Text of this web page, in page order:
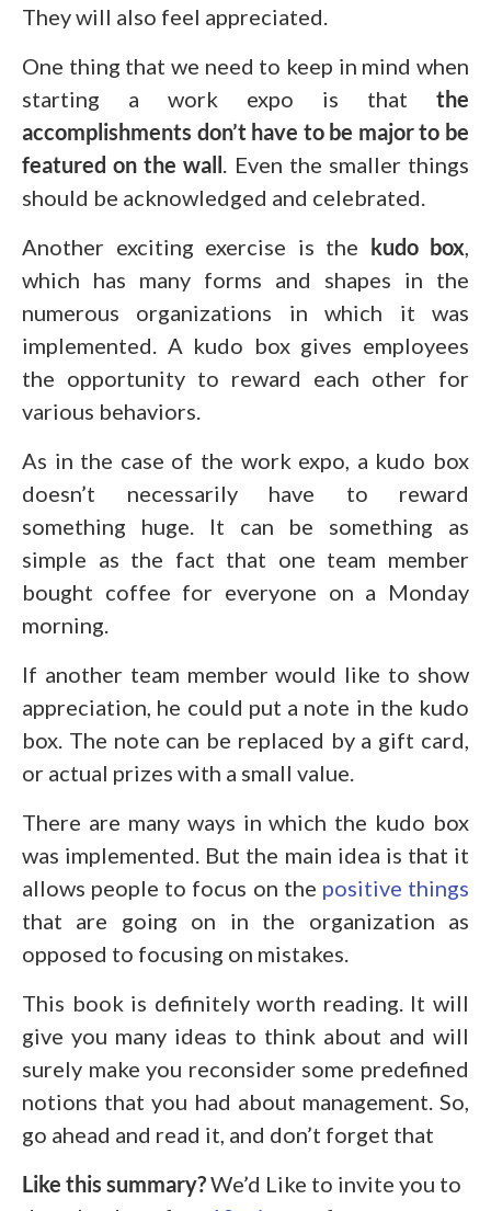
They will also feel appreciated.
One thing that we need to keep in mind when
starting a work expo is that the
accomplishments don’t have to be major to be
featured on the wall . Even the smaller things
should be acknowledged and celebrated.
Another exciting exercise is the kudo box
which has many forms and shapes in the
numerous organizations in which it was
implemented. A kudo box gives employees
the opportunity to reward each other for
various behaviors.
As in the case of the work expo, a kudo box
doesn’t necessarily have to reward
something huge. It can be something as
simple as the fact that one team member
bought coffee for everyone on a Monday
morning.
If another team member would like to show
appreciation, he could put a note in the kudo
box. The note can be replaced by a gift card,
or actual prizes with a small value.
There are many ways in which the kudo box
was implemented. But the main idea is that it
allows people to focus on the positive things
that are going on in the organization as
opposed to focusing on mistakes.
This book is definitely worth reading. It will
give you many ideas to think about and will
surely make you reconsider some predefined
notions that you had about management. So,
go ahead and read it, and don’t forget that
Like this summary?We’d Like to invite you to